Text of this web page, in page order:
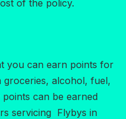
of the policy.
you can earn points for
groceries, alcohol, fuel,
can be earned
servicing Flybys in